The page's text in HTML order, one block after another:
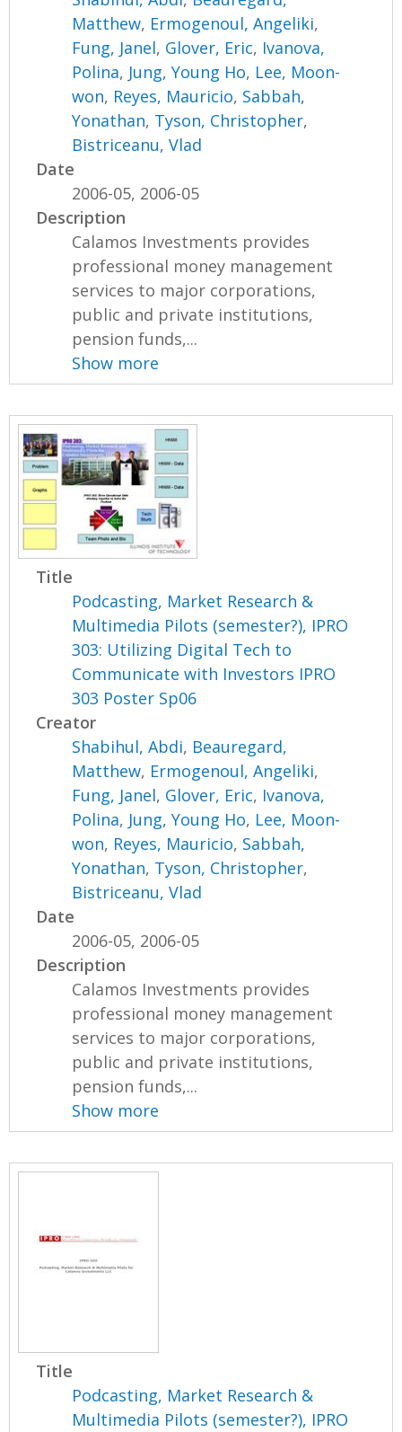
Matthew, Ermogenoul, Angeliki,
Fung, Janel, Glover, Eric, Ivanova,
Polina, Jung, Young Ho, Lee, Moon-
won, Reyes, Mauricio, Sabbah,
Yonathan, Tyson, Christopher,
Bistriceanu, Vlad
Date
2006-05, 2006-05
Description
Calamos Investments provides
professional money management
services to major corporations,
public and private institutions,
pension funds,...
Show more
Title
Podcasting, Market Research &
Multimedia Pilots (semester?), IPRO
303: Utilizing Digital Tech to
Communicate with Investors IPRO
303 Poster Sp06
Creator
Shabihul, Abdi, Beauregard,
Matthew, Ermogenoul, Angeliki,
Fung, Janel, Glover, Eric, Ivanova,
Polina, Jung, Young Ho, Lee, Moon-
won, Reyes, Mauricio, Sabbah,
Yonathan, Tyson, Christopher,
Bistriceanu, Vlad
Date
2006-05, 2006-05
Description
Calamos Investments provides
professional money management
services to major corporations,
public and private institutions,
pension funds,...
Show more
Title
Podcasting, Market Research &
Multimedia Pilots (semester?), IPRO